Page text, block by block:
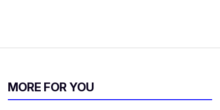
MORE FOR YOU